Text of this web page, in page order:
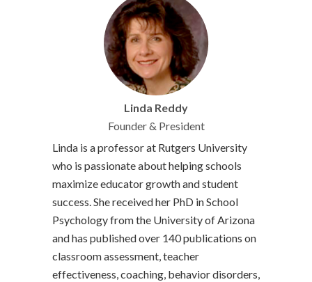
Linda Reddy
Founder & President
Linda is a professor at Rutgers University
who is passionate about helping schools
maximize educator growth and student
success. She received her PhD in School
Psychology from the University of Arizona
and has published over 140 publications on
classroom assessment, teacher
effectiveness, coaching, behavior disorders,